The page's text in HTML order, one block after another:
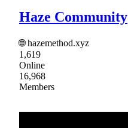
Haze Community
🌐 hazemethod.xyz
1,619
Online
16,968
Members